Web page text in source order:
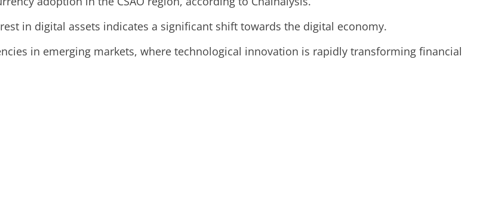
in digital assets indicates a significant shift towards the digital economy.
in emerging markets, where technological innovation is rapidly transforming financial